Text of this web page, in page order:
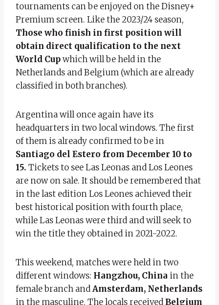
tournaments can be enjoyed on the Disney+
Premium screen. Like the 2023/24 season,
Those who finish in first position will
obtain direct qualification to the next
World Cupwhich will be held in the
Netherlands and Belgium (which are already
classified in both branches).
Argentina will once again have its
headquarters in two local windows. The first
of them is already confirmed to be in
Santiago del Estero from December 10 to
15. Tickets to see Las Leonas and Los Leones
are now on sale. It should be remembered that
in the last edition Los Leones achieved their
best historical position with fourth place,
while Las Leonas were third and will seek to
win the title they obtained in 2021-2022.
This weekend, matches were held in two
different windows: Hangzhou, China in the
female branch andAmsterdam, Netherlands
in the masculine. The locals receivedBelgium